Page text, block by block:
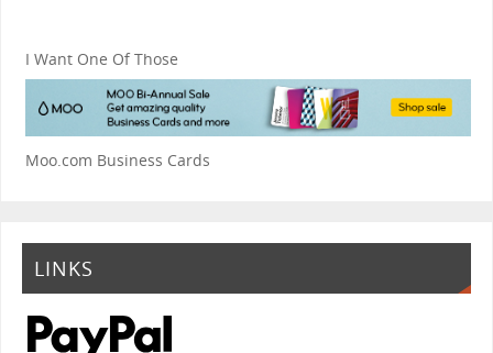
I Want One Of Those
Moo.com Business Cards
LINKS